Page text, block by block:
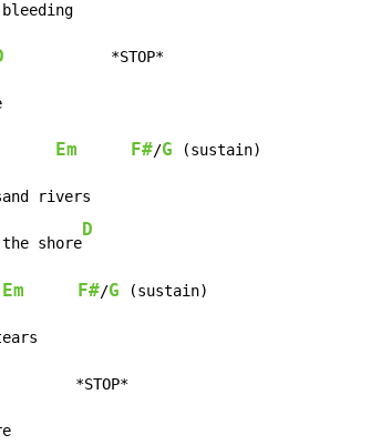
            *STOP*
Em F#/G (sustain)
rivers
shore
D
Em F#/G (sustain)
*STOP*